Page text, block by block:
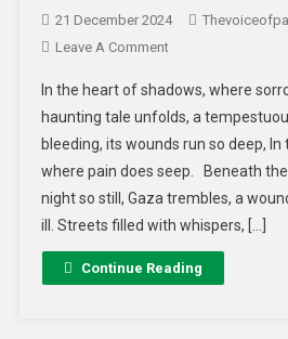
21 December 2024
Leave A Comment
In the heart of shadows, where
haunting tale unfolds, a
bleeding, its wounds run so deep,
where pain does seep. Beneath the
night so still, Gaza trembles, a
ill. Streets filled with whispers, […]
Continue Reading